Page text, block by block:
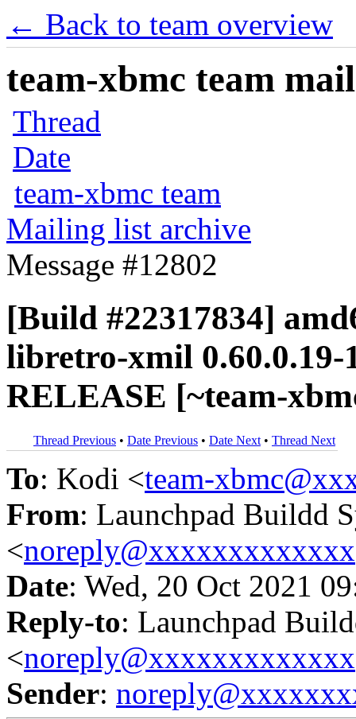
← Back to team overview
team-xbmc team
Thread
Date
team-xbmc team
Mailing list archive
Message #12802
[Build #22317834]
libretro-xmil
RELEASE [~team-
Thread Previous • Date Previous • Date Next • Thread Next
To: Kodi <team-
From: Launchpad Buildd
<noreply@xxxxxxxxxxxxx
Date: Wed, 20 Oct 2021
Reply-to: Launchpad
<noreply@xxxxxxxxxxxxx
Sender: